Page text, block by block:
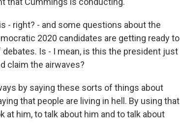
- right? - and some questions about the
2020 candidates are getting ready to
Is - I mean, is this the president just
claim the airwaves?
by saying these sorts of things about
that people are living in hell. By using that
at him, to talk about him and to talk about